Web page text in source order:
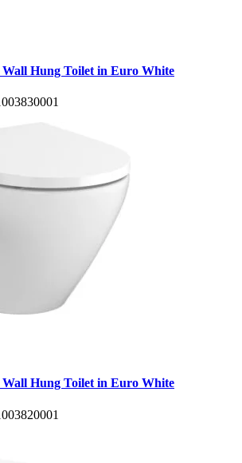
Wall Hung Toilet in Euro White
Wall Hung Toilet in Euro White